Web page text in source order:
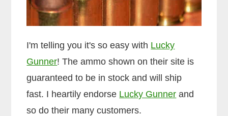
I'm telling you it's so easy with Lucky
Gunner! The ammo shown on their site is
guaranteed to be in stock and will ship
fast. I heartily endorse Lucky Gunner and
so do their many customers.